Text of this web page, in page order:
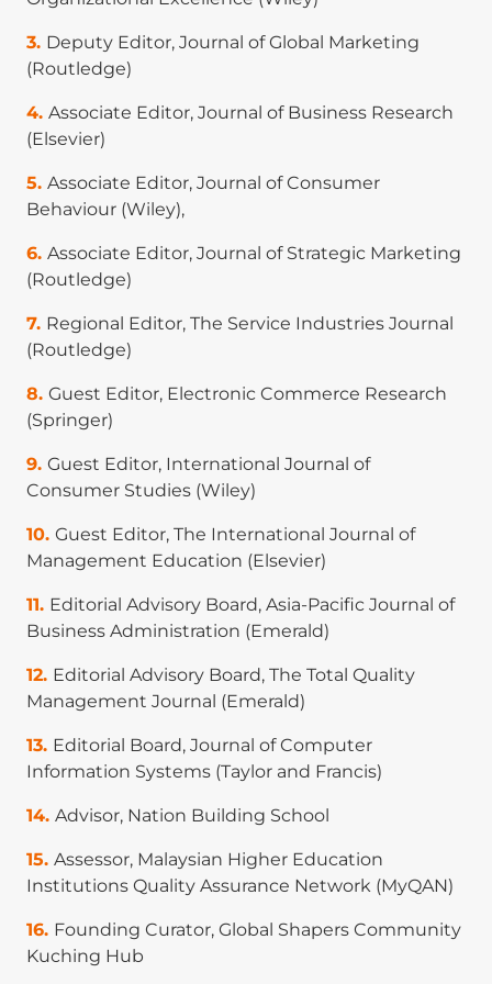
ranked).
Weng Marc Lim. (2025). Publish and prosper:
What's the secret sauce? Annals of Tourism
Research, 112, 103936. (
ABDC A*-ranked ).
Weng Marc Lim
reviews: Reflections, recommendations, and
robustness check. Journal of Consumer
Behaviour. (
ABDC A-ranked
Weng Marc Lim
. (2025). What is qualitative
research? An overview and guidelines.
Australasian Marketing Journal, 33(2), 199–229.
(ABDC A-ranked
Weng Marc Lim. (2025). What is quantitative
research? An overview and guidelines.
Weng Marc Lim, K. Mohamed Jasim, and A.
Toward a healthcare service robot acceptance
model (sRAM). Technology in Society, 82, 102932.
(Scopus Q1-ranked
Weng Marc Lim, Manish Das, and Victor Saha.
(2025). From consuming food away from home to
on-the-go consumption: A multi-study
exploration using focus groups and fsQCA.
Journal of Marketing Management, 41(1–2), 1–45.
(ABDC A-ranked).
Weng Marc Lim, Manish Das, Wamika
Gamification for sustainable consumption: a
state‐of‐the‐art overview and future agenda.
Business Strategy and the Environment, 34(1),
1510–1549. ( ABDC A-ranked
Deputy Editor, Journal of Global Marketing
(Routledge)
Associate Editor, Journal of Business Research
(Elsevier)
Associate Editor, Journal of Consumer
Behaviour (Wiley),
Associate Editor, Journal of Strategic Marketing
(Routledge)
Regional Editor, The Service Industries Journal
(Routledge)
Guest Editor, Electronic Commerce Research
(Springer)
Guest Editor, International Journal of
Consumer Studies (Wiley)
Guest Editor, The International Journal of
Management Education (Elsevier)
Editorial Advisory Board, Asia-Pacific Journal of
Business Administration (Emerald)
Editorial Advisory Board, The Total Quality
Management Journal (Emerald)
Editorial Board, Journal of Computer
Information Systems (Taylor and Francis)
Advisor, Nation Building School
Assessor, Malaysian Higher Education
Institutions Quality Assurance Network (MyQAN)
Founding Curator, Global Shapers Community
Kuching Hub